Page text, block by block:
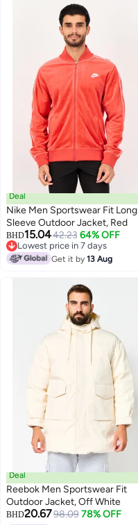
Deal
Nike Men Sportswear Fit Long
Sleeve Outdoor Jacket, Red
BHD15.0442.23 64% OFF
Lowest price in 7 days
Lowest price in 7 days
Get it by13 Aug
Deal
Reebok Men Sportswear Fit
Outdoor Jacket, Off White
BHD20.6798.09 78% OFF